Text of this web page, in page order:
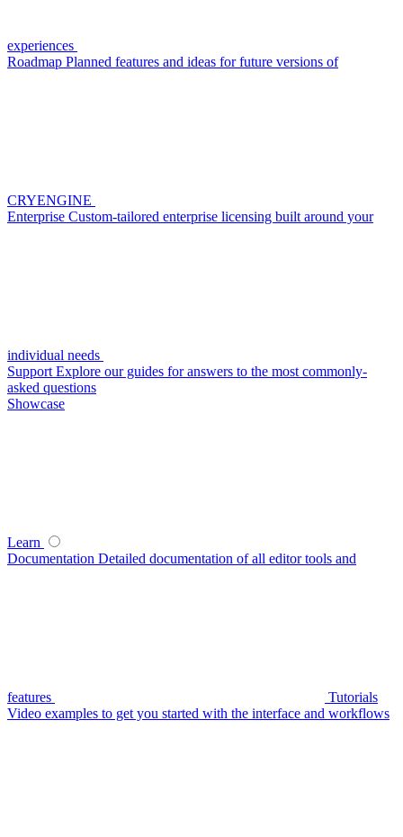
experiences
Roadmap Planned features and ideas for future versions of
CRYENGINE
Enterprise Custom-tailored enterprise licensing built around your
individual needs
Support Explore our guides for answers to the most commonly-
asked questions
Showcase
Learn
Documentation Detailed documentation of all editor tools and
features
Tutorials
Video examples to get you started with the interface and workflows